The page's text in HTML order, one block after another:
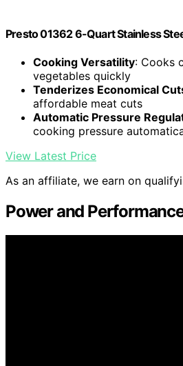
Presto 01362 6-Quart Stainless
Cooking Versatility: Cooks
vegetables quickly
Tenderizes Economical
affordable meat cuts
Automatic Pressure
cooking pressure
View Latest Price
As an affiliate, we earn on
Power and